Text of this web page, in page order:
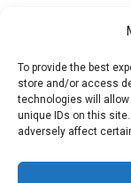
To provide the best
store and/or access
technologies will
unique IDs on this
adversely affect
Tel: 01204